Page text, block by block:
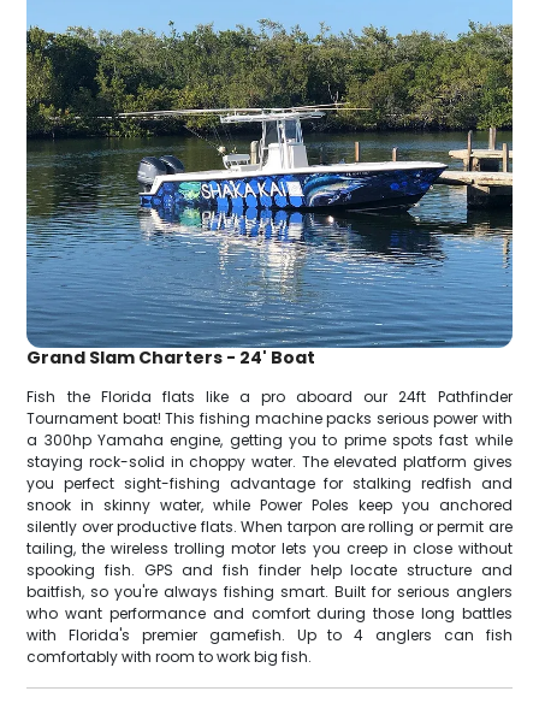
Grand Slam Charters - 24' Boat
Fish the Florida flats like a pro aboard our 24ft Pathfinder
Tournament boat! This fishing machine packs serious power with
a 300hp Yamaha engine, getting you to prime spots fast while
staying rock-solid in choppy water. The elevated platform gives
you perfect sight-fishing advantage for stalking redfish and
snook in skinny water, while Power Poles keep you anchored
silently over productive flats. When tarpon are rolling or permit are
tailing, the wireless trolling motor lets you creep in close without
spooking fish. GPS and fish finder help locate structure and
baitfish, so you're always fishing smart. Built for serious anglers
who want performance and comfort during those long battles
with Florida's premier gamefish. Up to 4 anglers can fish
comfortably with room to work big fish.